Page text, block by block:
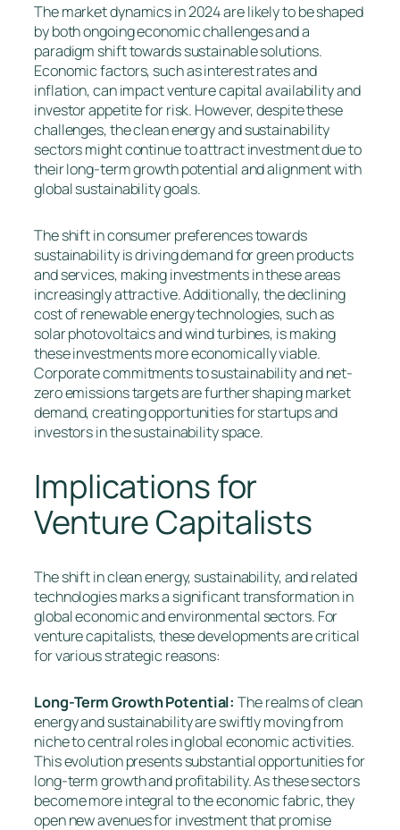
The market dynamics in 2024 are likely to be shaped
by both ongoing economic challenges and a
paradigm shift towards sustainable solutions.
Economic factors, such as interest rates and
inflation, can impact venture capital availability and
investor appetite for risk. However, despite these
challenges, the clean energy and sustainability
sectors might continue to attract investment due to
their long-term growth potential and alignment with
global sustainability goals.
The shift in consumer preferences towards
sustainability is driving demand for green products
and services, making investments in these areas
increasingly attractive. Additionally, the declining
cost of renewable energy technologies, such as
solar photovoltaics and wind turbines, is making
these investments more economically viable.
Corporate commitments to sustainability and net-
zero emissions targets are further shaping market
demand, creating opportunities for startups and
investors in the sustainability space.
Implications for
Venture Capitalists
The shift in clean energy, sustainability, and related
technologies marks a significant transformation in
global economic and environmental sectors. For
venture capitalists, these developments are critical
for various strategic reasons:
Long-Term Growth Potential:The realms of clean
energy and sustainability are swiftly moving from
niche to central roles in global economic activities.
This evolution presents substantial opportunities for
long-term growth and profitability. As these sectors
become more integral to the economic fabric, they
open new avenues for investment that promise